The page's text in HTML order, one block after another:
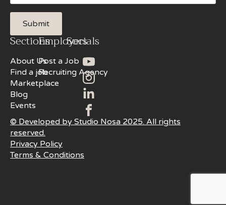
Submit
Sections
About Us
Find a job
Marketplace
Blog
Events
Employers
Post a Job
Recruiting Agency
Socials
© Developed by Studio Nosa 2025. All rights
reserved.
Privacy Policy
Terms & Conditions